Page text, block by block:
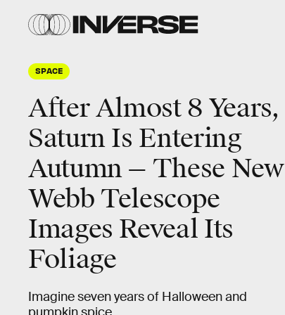
SPACE
After Almost 8 Years,
Saturn Is Entering
Autumn — These New
Webb Telescope
Images Reveal Its
Foliage
Imagine seven years of Halloween and